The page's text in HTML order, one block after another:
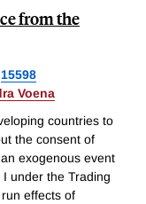
from the
15598
Voena
countries to
the consent of
exogenous event
under the Trading
effects of